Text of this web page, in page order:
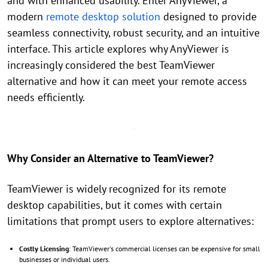
modern remote desktop solution designed to provide
seamless connectivity, robust security, and an intuitive
interface. This article explores why AnyViewer is
increasingly considered the best TeamViewer
alternative and how it can meet your remote access
needs efficiently.
Why Consider an Alternative to TeamViewer?
TeamViewer is widely recognized for its remote
desktop capabilities, but it comes with certain
limitations that prompt users to explore alternatives:
Costly Licensing: TeamViewer's commercial licenses can be expensive for small
businesses or individual users.